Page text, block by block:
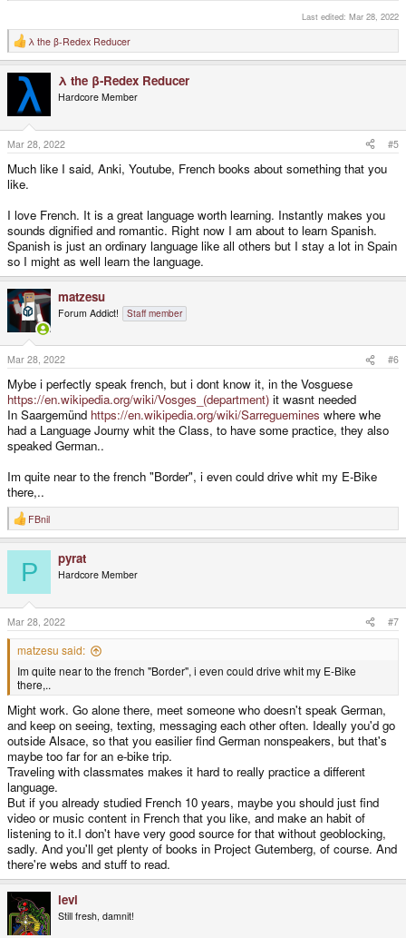
Last edited: Mar 28, 2022
R
e
o
n
s
:
λ the β-Redex Reducer
λ the β-Redex Reducer
Hardcore Member
Mar 28, 2022 #5
Much like I said, Anki, Youtube, French books about something that you
like.
I love French. It is a great language worth learning. Instantly makes you
sounds dignified and romantic. Right now I am about to learn Spanish.
Spanish is just an ordinary language like all others but I stay a lot in Spain
so I might as well learn the language.
matzesu
Forum Addict! Staff member
Mar 28, 2022 #6
Mybe i perfectly speak french, but i dont know it, in the Vosguese
https://en.wikipedia.org/wiki/Vosges_(department) it wasnt needed
In Saargemünd https://en.wikipedia.org/wiki/Sarreguemines where whe
had a Language Journy whit the Class, to have some practice, they also
speaked German..
Im quite near to the french "Border", i even could drive whit my E-Bike
there,..
R
e
o
n
s
:
FBnil
P pyrat
Hardcore Member
Mar 28, 2022 #7
matzesu said:
Im quite near to the french "Border", i even could drive whit my E-Bike
there,..
Might work. Go alone there, meet someone who doesn't speak German,
and keep on seeing, texting, messaging each other often. Ideally you'd go
outside Alsace, so that you easilier find German nonspeakers, but that's
maybe too far for an e-bike trip.
Traveling with classmates makes it hard to really practice a different
language.
But if you already studied French 10 years, maybe you should just find
video or music content in French that you like, and make an habit of
listening to it.I don't have very good source for that without geoblocking,
sadly. And you'll get plenty of books in Project Gutemberg, of course. And
there're webs and stuff to read.
levi
Still fresh, damnit!